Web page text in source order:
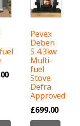
Pevex
Deben
S 4.3kw
Multi-
fuel
Stove
Defra
Approved
£699.00